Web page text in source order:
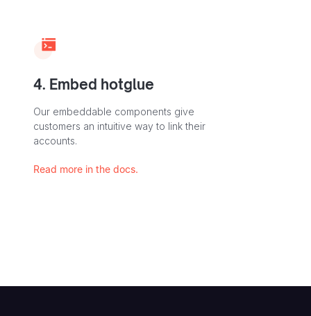
4. Embed hotglue
Our embeddable components give
customers an intuitive way to link their
accounts.
Read more in the docs.